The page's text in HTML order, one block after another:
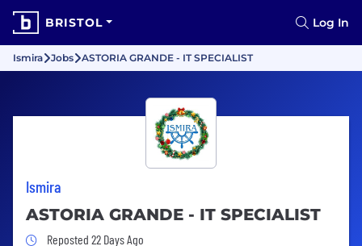
BRISTOL Log In
Ismira Jobs ASTORIA GRANDE - IT SPECIALIST
Ismira
ASTORIA GRANDE - IT SPECIALIST
Job Posted 22 Days Ago
Reposted 22 Days Ago